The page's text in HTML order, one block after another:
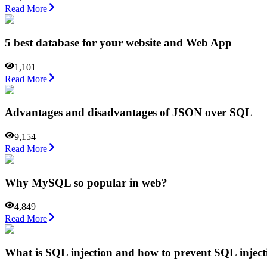
Read More
5 best database for your website and Web App
1,101
Read More
Advantages and disadvantages of JSON over SQL
9,154
Read More
Why MySQL so popular in web?
4,849
Read More
What is SQL injection and how to prevent SQL